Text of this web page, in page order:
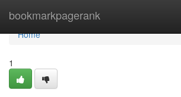
bookmarkpagerank
Home
Home
1